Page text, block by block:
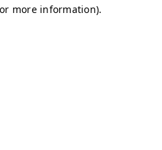
more information).